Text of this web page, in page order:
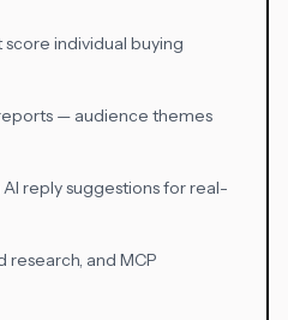
individual buying
— audience themes
reply suggestions for real-
research, and MCP